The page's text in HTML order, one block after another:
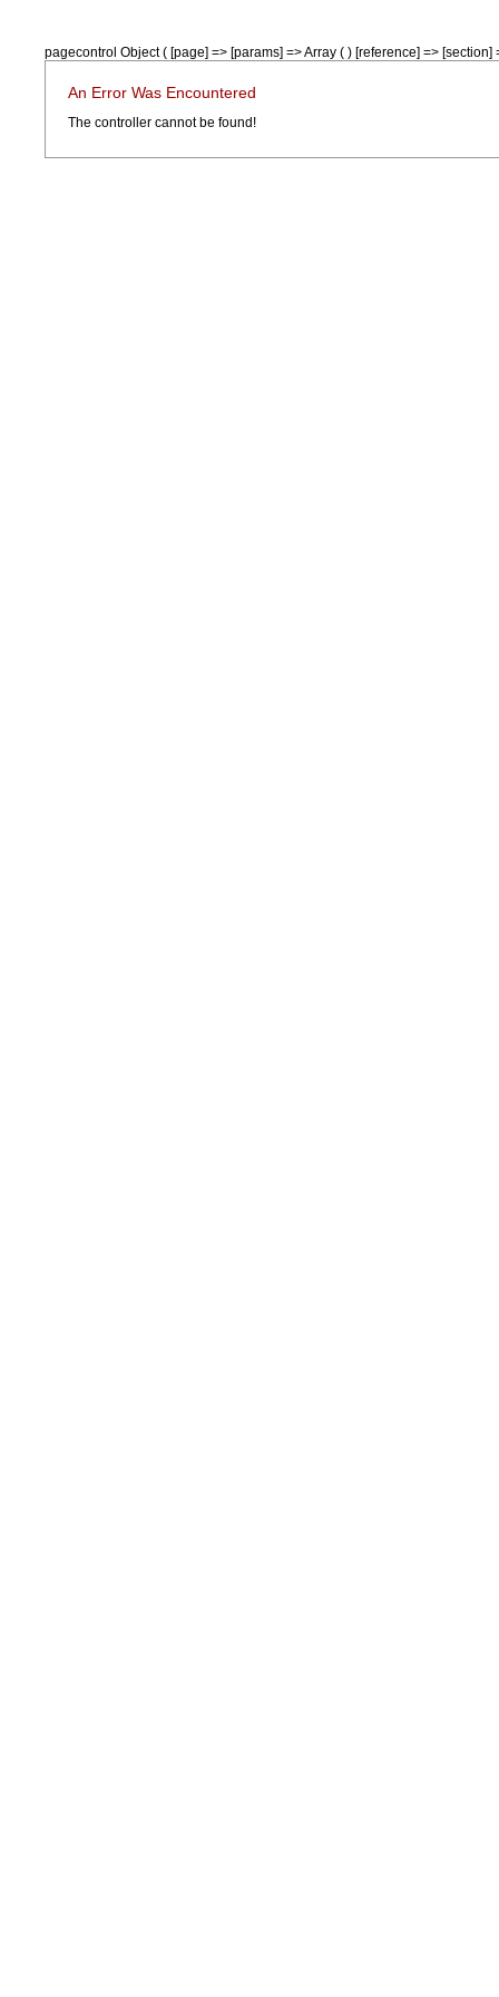
pagecontrol Object ( [page] => [params] => Array ( ) [reference] =>
An Error Was Encountered
The controller cannot be found!